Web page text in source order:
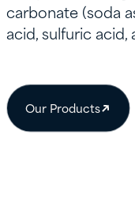
carbonate (soda
acid, sulfuric acid,
Our Products